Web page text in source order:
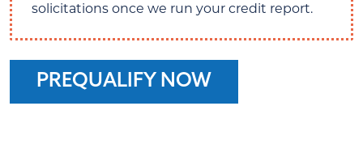
solicitations once we run your credit report.
PREQUALIFY NOW